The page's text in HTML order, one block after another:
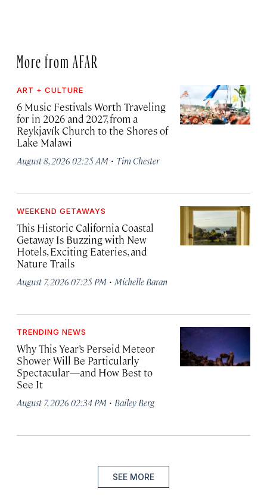
More from AFAR
ART + CULTURE
6 Music Festivals Worth Traveling
for in 2026 and 2027, from a
Reykjavík Church to the Shores of
Lake Malawi
August 8, 2026 02:25 AM · Tim Chester
WEEKEND GETAWAYS
This Historic California Coastal
Getaway Is Buzzing with New
Hotels, Exciting Eateries, and
Nature Trails
August 7, 2026 07:25 PM · Michelle Baran
TRENDING NEWS
Why This Year’s Perseid Meteor
Shower Will Be Particularly
Spectacular—and How Best to
See It
August 7, 2026 02:34 PM · Bailey Berg
SEE MORE